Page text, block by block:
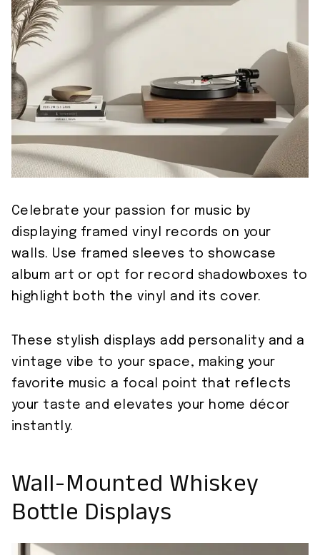
Celebrate your passion for music by
displaying framed vinyl records on your
walls. Use framed sleeves to showcase
album art or opt for record shadowboxes to
highlight both the vinyl and its cover.
These stylish displays add personality and a
vintage vibe to your space, making your
favorite music a focal point that reflects
your taste and elevates your home décor
instantly.
Wall-Mounted Whiskey
Bottle Displays